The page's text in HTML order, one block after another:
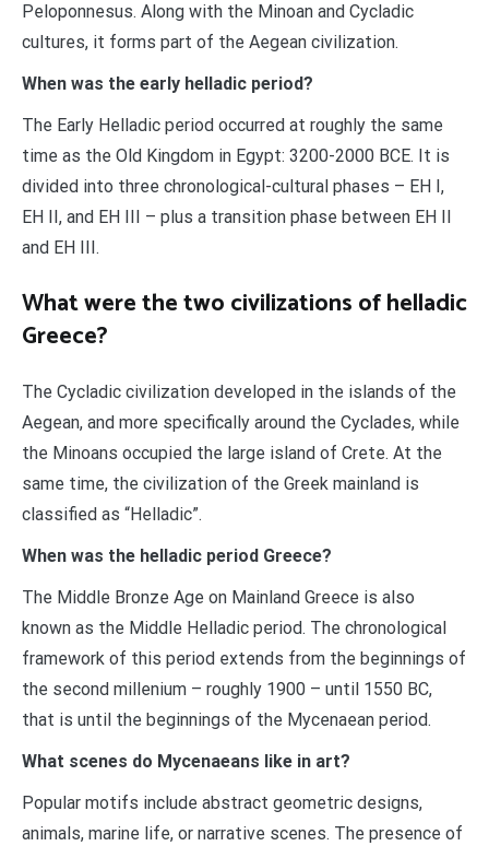
Peloponnesus. Along with the Minoan and Cycladic
cultures, it forms part of the Aegean civilization.
When was the early helladic period?
The Early Helladic period occurred at roughly the same
time as the Old Kingdom in Egypt: 3200-2000 BCE. It is
divided into three chronological-cultural phases – EH I,
EH II, and EH III – plus a transition phase between EH II
and EH III.
What were the two civilizations of helladic
Greece?
The Cycladic civilization developed in the islands of the
Aegean, and more specifically around the Cyclades, while
the Minoans occupied the large island of Crete. At the
same time, the civilization of the Greek mainland is
classified as “Helladic”.
When was the helladic period Greece?
The Middle Bronze Age on Mainland Greece is also
known as the Middle Helladic period. The chronological
framework of this period extends from the beginnings of
the second millenium – roughly 1900 – until 1550 BC,
that is until the beginnings of the Mycenaean period.
What scenes do Mycenaeans like in art?
Popular motifs include abstract geometric designs,
animals, marine life, or narrative scenes. The presence of